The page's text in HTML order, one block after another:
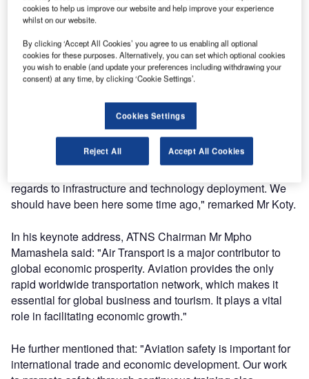
of the Benin National Agency of Civil Aviation, Mr Aristide
de Souza.
The ATNS delegation included Board Chairman, Mr Mpho
Mamashela and Executives Committee members,
Mr Koty mentioned that the visit was primarily about
integrated aviation infrastructure investment. "We are very
impressed at the level of competency, knowledge and skill
regards to infrastructure and technology deployment. We
should have been here some time ago," remarked Mr Koty.
In his keynote address, ATNS Chairman Mr Mpho
Mamashela said: "Air Transport is a major contributor to
global economic prosperity. Aviation provides the only
rapid worldwide transportation network, which makes it
essential for global business and tourism. It plays a vital
role in facilitating economic growth."
He further mentioned that: "Aviation safety is important for
international trade and economic development. Our work
cookies to help us improve our website and help improve your experience
whilst on our website.
By clicking ‘Accept All Cookies’ you agree to us enabling all optional
cookies for these purposes. Alternatively, you can set which optional cookies
you wish to enable (and update your preferences including withdrawing your
consent) at any time, by clicking ‘Cookie Settings’.
Cookies Settings
Reject All Accept All Cookies